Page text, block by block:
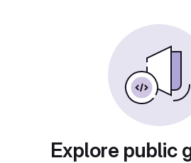
Explore public